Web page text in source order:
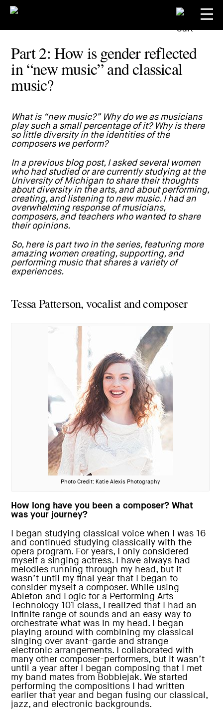
Part 2: How is gender reflected
in “new music” and classical
music?
What is “new music?” Why do we as musicians
play such a small percentage of it? Why is there
so little diversity in the identities of the
composers we perform?
In a previousblog post, I asked several women
who had studied or are currently studying at the
University of Michigan to share their thoughts
about diversity in the arts, and about performing,
creating, and listening to new music. I had an
overwhelming response of musicians,
composers, and teachers who wanted to share
their opinions.
So, here is part two in the series, featuring more
amazing women creating, supporting, and
performing music that shares a variety of
experiences.
Tessa Patterson, vocalist and composer
Photo Credit: Katie Alexis Photography
How long have you been a composer? What
was your journey?
I began studying classical voice when I was 16
and continued studying classically with the
opera program. For years, I only considered
myself a singing actress. I have always had
melodies running through my head, but it
wasn’t until my final year that I began to
consider myself a composer. While using
Ableton and Logic for a Performing Arts
Technology 101 class, I realized that I had an
infinite range of sounds and an easy way to
orchestrate what was in my head. I began
playing around with combining my classical
singing over avant-garde and strange
electronic arrangements. I collaborated with
many other composer-performers, but it wasn’t
until a year after I began composing that I met
my band mates from Bobbiejak. We started
performing the compositions I had written
earlier that year and began fusing our classical,
jazz, and electronic backgrounds.